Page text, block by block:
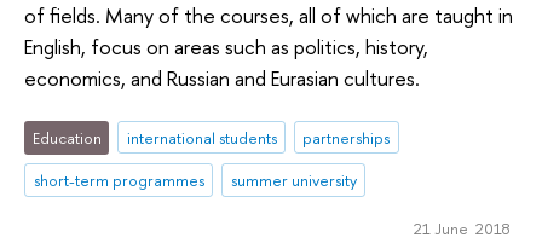
of fields. Many of the courses, all of which are taught in
English, focus on areas such as politics, history,
economics, and Russian and Eurasian cultures.
Education international students
partnerships
short-term programmes
summer university
21 June 2018